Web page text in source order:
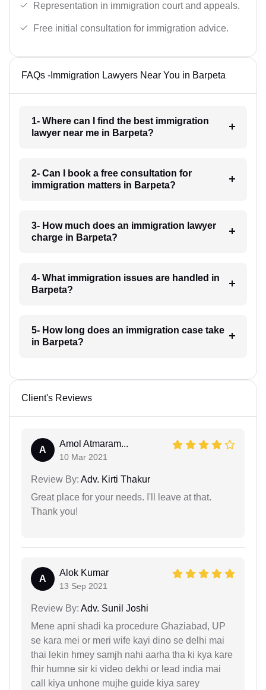
Representation in immigration court and appeals.
Free initial consultation for immigration advice.
FAQs -Immigration Lawyers Near You in Barpeta
1- Where can I find the best immigration
lawyer near me in Barpeta?
2- Can I book a free consultation for
immigration matters in Barpeta?
3- How much does an immigration lawyer
charge in Barpeta?
4- What immigration issues are handled in
Barpeta?
5- How long does an immigration case take
in Barpeta?
Client's Reviews
A
Amol Atmaram...
10 Mar 2021
Review By: Adv. Kirti Thakur
Great place for your needs. I'll leave at that.
Thank you!
A
Alok Kumar
13 Sep 2021
Review By: Adv. Sunil Joshi
Mene apni shadi ka procedure Ghaziabad, UP
se kara mei or meri wife kayi dino se delhi mai
thai lekin hmey samjh nahi aarha tha ki kya kare
fhir humne sir ki video dekhi or lead india mai
call kiya unhone mujhe guide kiya sarey